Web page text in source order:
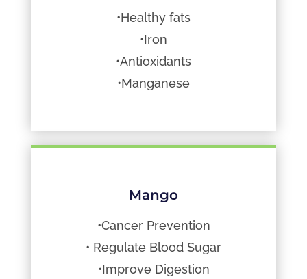
•Healthy fats
•Iron
•Antioxidants
•Manganese
Mango
•Cancer Prevention
• Regulate Blood Sugar
•Improve Digestion